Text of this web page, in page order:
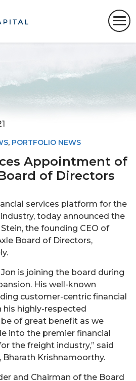
, PORTFOLIO NEWS
Appointment of
of Directors
services platform for the
today announced the
the founding CEO of
Board of Directors,
is joining the board during
His well-known
customer-centric financial
his highly-respected
of great benefit as we
into the premier financial
the freight industry,” said
Bharath Krishnamoorthy.
and Chairman of the Board